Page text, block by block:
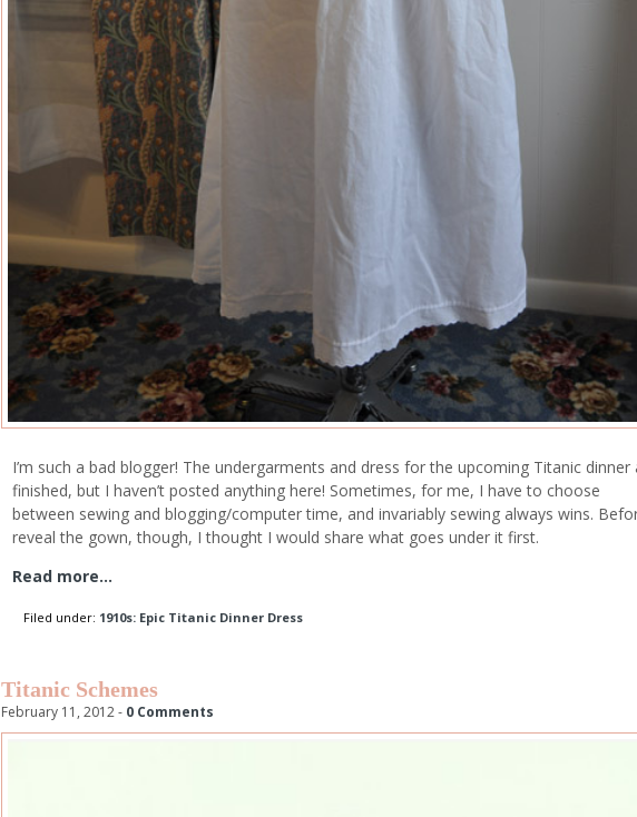
I’m such a bad blogger! The undergarments and dress for the upcoming Titanic dinner
finished, but I haven’t posted anything here! Sometimes, for me, I have to choose
between sewing and blogging/computer time, and invariably sewing always wins.
reveal the gown, though, I thought I would share what goes under it first.
Read more...
Filed under: 1910s: Epic Titanic Dinner Dress
Titanic Schemes
February 11, 2012 - 0 Comments